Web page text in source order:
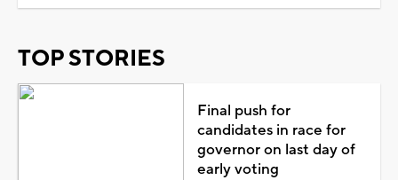
TOP STORIES
Final push for
candidates in race for
governor on last day of
early voting